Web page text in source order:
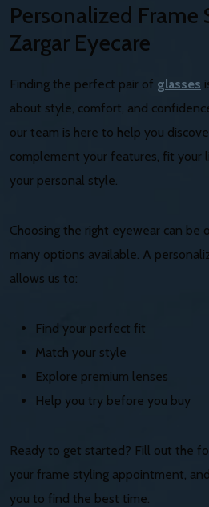
Personalized Frame
Zargar Eyecare
Finding the perfect pair of glasses
about style, comfort, and
our team is here to help you
complement your features, fit your
your personal style.
Choosing the right eyewear can be
many options available. A
allows us to:
Find your perfect fit
Match your style
Explore premium lenses
Help you try before you buy
Ready to get started? Fill out the
your frame styling appointment,
you to find the best time.